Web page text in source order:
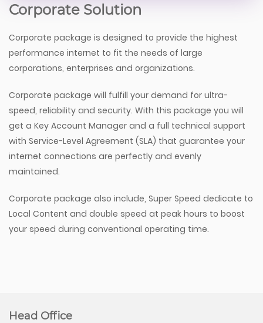
Corporate Solution
Corporate package is designed to provide the highest
performance internet to fit the needs of large
corporations, enterprises and organizations.
Corporate package will fulfill your demand for ultra-
speed, reliability and security. With this package you will
get a Key Account Manager and a full technical support
with Service-Level Agreement (SLA) that guarantee your
internet connections are perfectly and evenly
maintained.
Corporate package also include, Super Speed dedicate to
Local Content and double speed at peak hours to boost
your speed during conventional operating time.
Head Office